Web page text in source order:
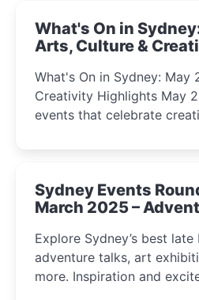
What's On in
Arts, Culture &
What's On in Sydney: May
Creativity Highlights May 2025 is bursting with
events that celebrate
Sydney Events
March 2025 –
Explore Sydney’s best
adventure talks, art
more. Inspiration and